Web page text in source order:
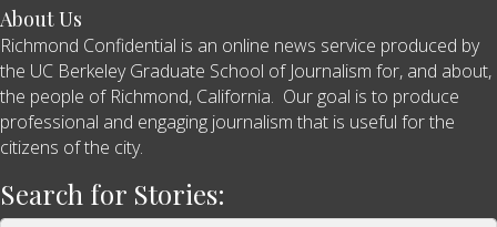
About Us
Richmond Confidential is an online news service produced by
the UC Berkeley Graduate School of Journalism for, and about,
the people of Richmond, California. Our goal is to produce
professional and engaging journalism that is useful for the
citizens of the city.
Search for Stories: